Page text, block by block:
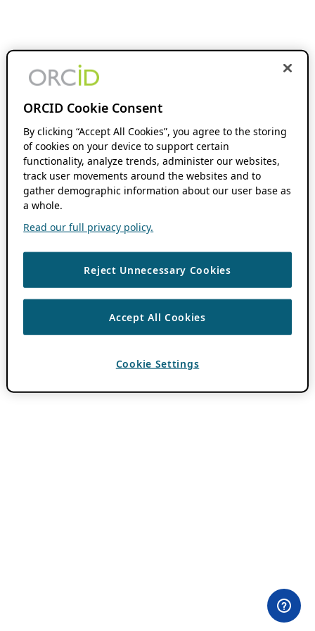
ORCID Cookie Consent
By clicking “Accept All Cookies”, you agree to the storing
of cookies on your device to support certain
functionality, analyze trends, administer our websites,
track user movements around the websites and to
gather demographic information about our user base as
a whole.
Read our full privacy policy.
Reject Unnecessary Cookies
Accept All Cookies
Cookie Settings